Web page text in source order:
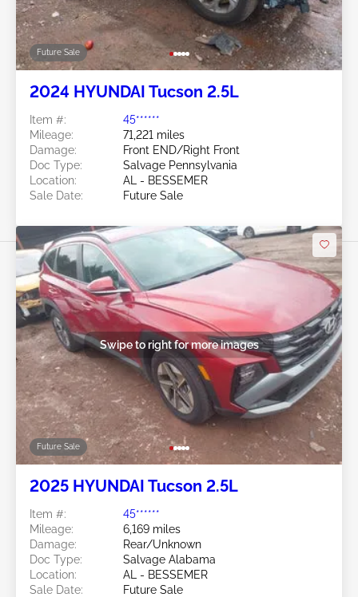
Future Sale
2024 HYUNDAI Tucson 2.5L
Item #:
45******
Mileage:
71,221 miles
Damage:
Front END/Right Front
Doc Type:
Salvage Pennsylvania
Location:
AL - BESSEMER
Sale Date:
Future Sale
Future Sale
Swipe to right for more images
2025 HYUNDAI Tucson 2.5L
Item #:
45******
Mileage:
6,169 miles
Damage:
Rear/Unknown
Doc Type:
Salvage Alabama
Location:
AL - BESSEMER
Sale Date:
Future Sale